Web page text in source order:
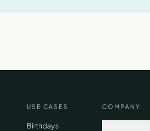
USE CASES
Birthdays
COMPANY